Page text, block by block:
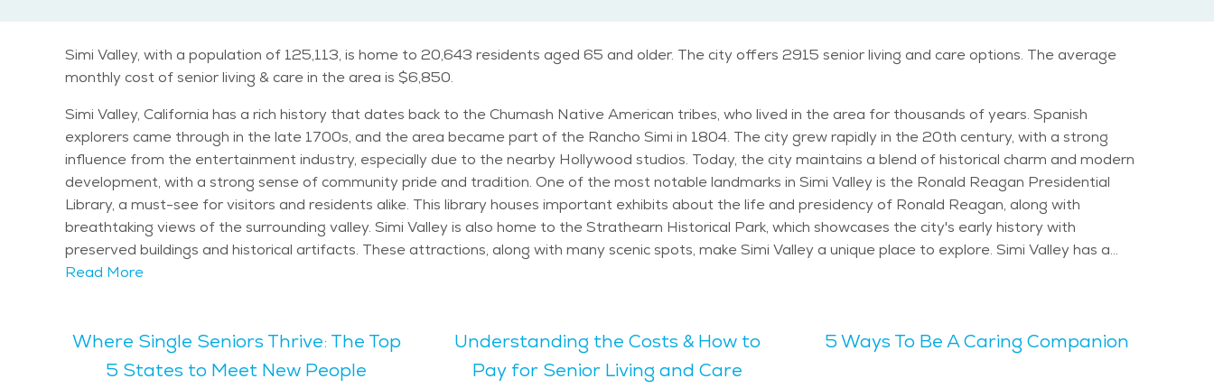
Simi Valley, with a population of 125,113, is home to 20,643 residents aged 65 and older. The city offers 2915 senior living and care options. The average
monthly cost of senior living & care in the area is $6,850.
Simi Valley, California has a rich history that dates back to the Chumash Native American tribes, who lived in the area for thousands of years. Spanish
explorers came through in the late 1700s, and the area became part of the Rancho Simi in 1804. The city grew rapidly in the 20th century, with a strong
influence from the entertainment industry, especially due to the nearby Hollywood studios. Today, the city maintains a blend of historical charm and modern
development, with a strong sense of community pride and tradition. One of the most notable landmarks in Simi Valley is the Ronald Reagan Presidential
Library, a must-see for visitors and residents alike. This library houses important exhibits about the life and presidency of Ronald Reagan, along with
breathtaking views of the surrounding valley. Simi Valley is also home to the Strathearn Historical Park, which showcases the city's early history with
preserved buildings and historical artifacts. These attractions, along with many scenic spots, make Simi Valley a unique place to explore. Simi Valley has a
balanced demographic, with a large population of families, but it also has a significant number of senior residents. The median age in the city is in the late 30s,
activities year-round. For seniors looking to stay active, Simi Valley offers several parks, including Rancho Simi Community Park and Lemon Park, where
walking, picnicking, and light exercise are common activities. The city also hosts cultural events such as the annual Simi Valley Cajun & Blues Festival, which
Read More
Where Single Seniors Thrive: The Top
5 States to Meet New People
Understanding the Costs & How to
Pay for Senior Living and Care
5 Ways To Be A Caring Companion